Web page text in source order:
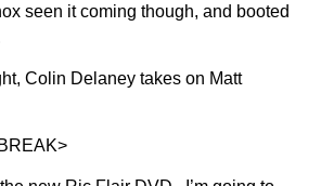
seen it coming though, and booted
Colin Delaney takes on Matt